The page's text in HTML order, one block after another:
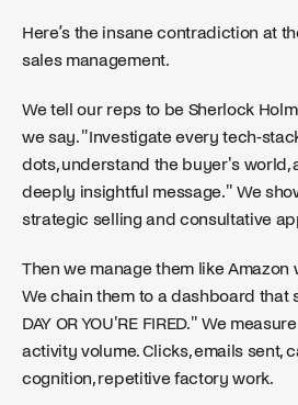
Here’s the insane contradiction at
sales management.
We tell our reps to be Sherlock
we say. "Investigate every tech-
dots, understand the buyer's world,
deeply insightful message." We
strategic selling and consultative
Then we manage them like Amazon
We chain them to a dashboard that
DAY OR YOU'RE FIRED." We
activity volume. Clicks, emails sent,
cognition, repetitive factory work.